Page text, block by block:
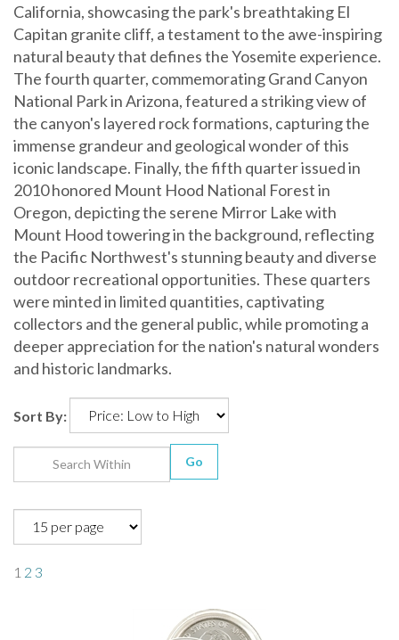
California, showcasing the park's breathtaking El
Capitan granite cliff, a testament to the awe-inspiring
natural beauty that defines the Yosemite experience.
The fourth quarter, commemorating Grand Canyon
National Park in Arizona, featured a striking view of
the canyon's layered rock formations, capturing the
immense grandeur and geological wonder of this
iconic landscape. Finally, the fifth quarter issued in
2010 honored Mount Hood National Forest in
Oregon, depicting the serene Mirror Lake with
Mount Hood towering in the background, reflecting
the Pacific Northwest's stunning beauty and diverse
outdoor recreational opportunities. These quarters
were minted in limited quantities, captivating
collectors and the general public, while promoting a
deeper appreciation for the nation's natural wonders
and historic landmarks.
Sort By: